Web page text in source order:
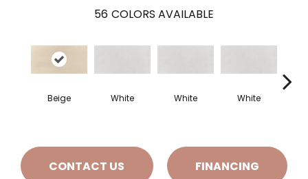
56 COLORS AVAILABLE
Beige White White White
CONTACT US FINANCING